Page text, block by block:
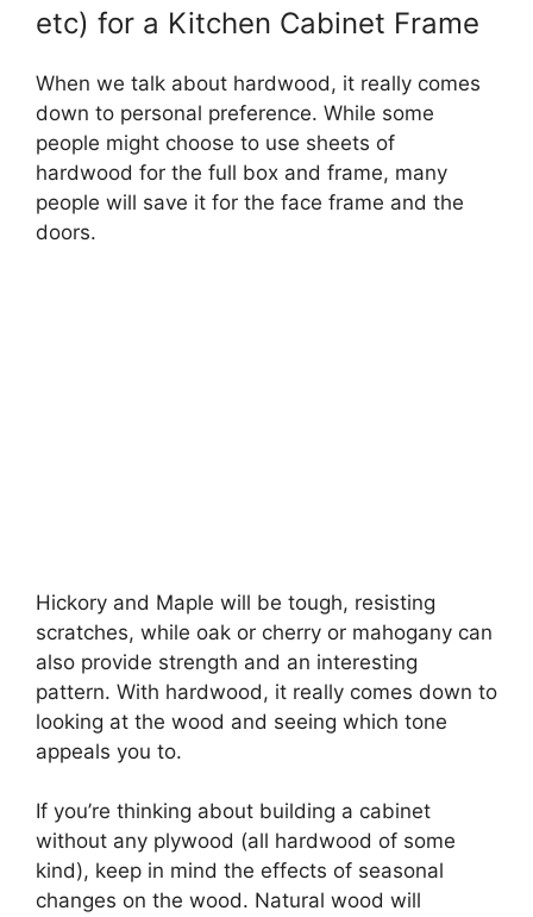
etc) for a Kitchen Cabinet Frame
When we talk about hardwood, it really comes
down to personal preference. While some
people might choose to use sheets of
hardwood for the full box and frame, many
people will save it for the face frame and the
doors.
Hickory and Maple will be tough, resisting
scratches, while oak or cherry or mahogany can
also provide strength and an interesting
pattern. With hardwood, it really comes down to
looking at the wood and seeing which tone
appeals you to.
If you’re thinking about building a cabinet
without any plywood (all hardwood of some
kind), keep in mind the effects of seasonal
changes on the wood. Natural wood will